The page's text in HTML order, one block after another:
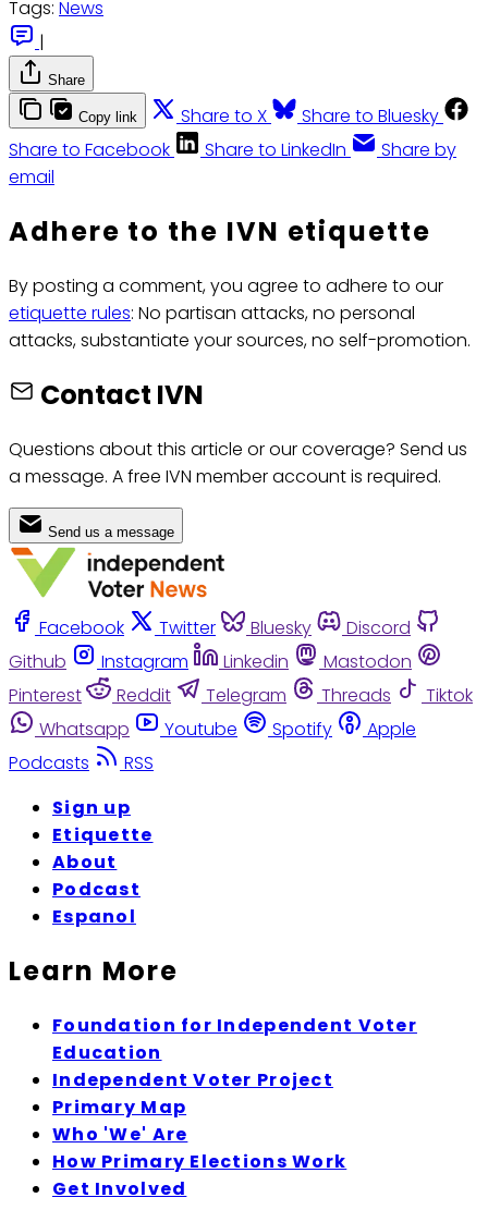
Tags: News
|
Share
Copy link Share to X
Share to Bluesky
Share to Facebook
Share to LinkedIn
Share by
email
Adhere to the IVN etiquette
By posting a comment, you agree to adhere to our
etiquette rules: No partisan attacks, no personal
attacks, substantiate your sources, no self-promotion.
Contact IVN
Questions about this article or our coverage? Send us
a message. A free IVN member account is required.
Send us a message
Facebook Twitter Bluesky
Discord
Github
Instagram Linkedin
Mastodon
Pinterest
Reddit Telegram Threads
Tiktok
Whatsapp
Youtube Spotify
Apple
Podcasts
RSS
Sign up
Etiquette
About
Podcast
Espanol
Learn More
Foundation for Independent Voter
Education
Independent Voter Project
Primary Map
Who 'We' Are
How Primary Elections Work
Get Involved